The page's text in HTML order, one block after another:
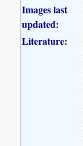
Images last
updated:
Literature: